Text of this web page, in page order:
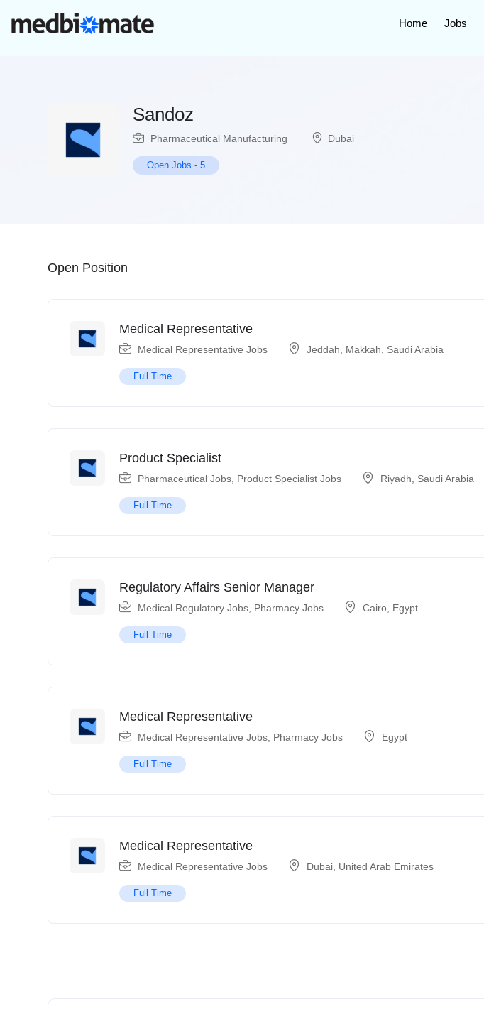
Home Jobs
Sandoz
Pharmaceutical Manufacturing Dubai
Open Jobs - 5
Open Position
Medical Representative
Medical Representative Jobs Jeddah Makkah Saudi Arabia
Full Time
Product Specialist
Pharmaceutical Jobs Product Specialist Jobs Riyadh Saudi Arabia
Full Time
Regulatory Affairs Senior Manager
Medical Regulatory Jobs Pharmacy Jobs Cairo Egypt
Full Time
Medical Representative
Medical Representative Jobs Pharmacy Jobs Egypt
Full Time
Medical Representative
Medical Representative Jobs Dubai United Arab Emirates
Full Time